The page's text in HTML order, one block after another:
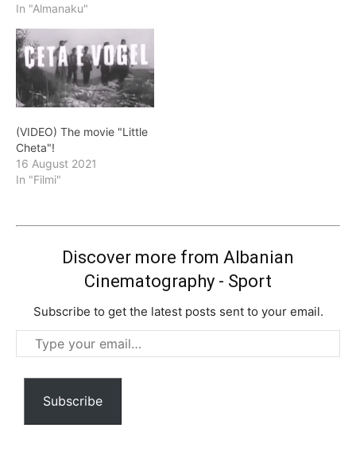
In "Almanaku"
(VIDEO) The movie "Little
Cheta"!
16 August 2021
In "Filmi"
Discover more from Albanian
Cinematography - Sport
Subscribe to get the latest posts sent to your email.
Type
your
email…
Subscribe